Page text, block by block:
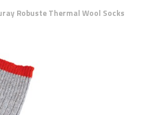
Robuste Thermal Wool Socks